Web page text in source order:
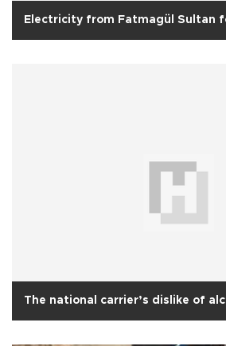
Electricity from Fatmagül Sultan
The national carrier’s dislike of